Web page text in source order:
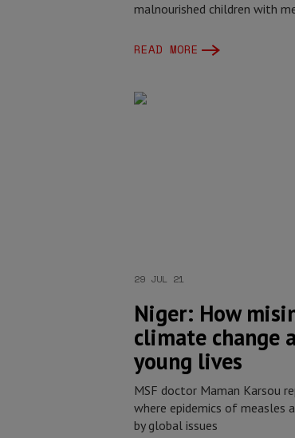
malnourished children with
READ MORE
29 JUL 21
Niger: How
climate change
young lives
MSF doctor Maman Karsou
where epidemics of measles
by global issues